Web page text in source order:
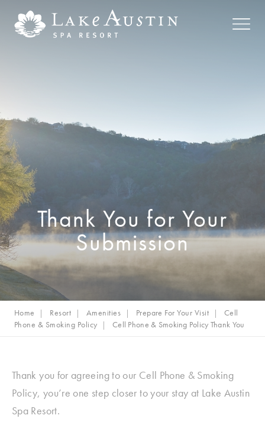
Skip to main content
Thank You for Your
Submission
Home Resort Amenities Prepare For Your Visit
Cell
Phone & Smoking Policy
Cell Phone & Smoking Policy Thank You
Thank you for agreeing to our Cell Phone & Smoking
Policy, you’re one step closer to your stay at Lake Austin
Spa Resort.